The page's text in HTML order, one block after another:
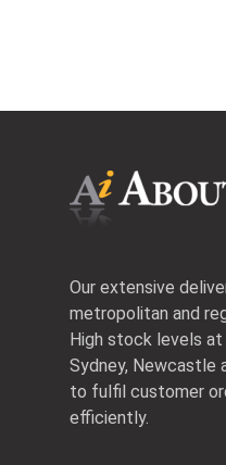
Our extensive
metropolitan and
High stock levels at
Sydney, Newcastle
to fulfil customer
efficiently.